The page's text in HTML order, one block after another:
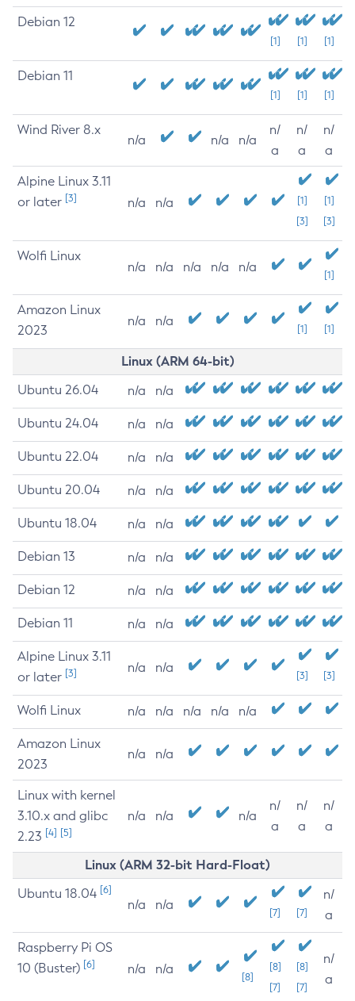
Debian 12
[1] [1] [1]
Debian 11
[1] [1] [1]
Wind River 8.x
n/a n/a n/a
n/
a
n/
a
n/
a
Alpine Linux 3.11
or later [3] n/a n/a
[1]
[3]
[1]
[3]
Wolfi Linux
n/a n/a n/a n/a n/a
[1]
Amazon Linux
2023
n/a n/a
[1] [1]
Linux (ARM 64-bit)
Ubuntu 26.04 n/a n/a
Ubuntu 24.04 n/a n/a
Ubuntu 22.04 n/a n/a
Ubuntu 20.04 n/a n/a
Ubuntu 18.04 n/a n/a
Debian 13 n/a n/a
Debian 12 n/a n/a
Debian 11 n/a n/a
Alpine Linux 3.11
or later [3] n/a n/a
[3] [3]
Wolfi Linux n/a n/a n/a n/a n/a
Amazon Linux
2023
n/a n/a
Linux with kernel
3.10.x and glibc
2.23 [4] [5]
n/a n/a n/a
n/
a
n/
a
n/
a
Linux (ARM 32-bit Hard-Float)
Ubuntu 18.04 [6]
n/a n/a
[7] [7]
n/
a
Raspberry Pi OS
10 (Buster) [6] n/a n/a
[8]
[8]
[7]
[8]
[7]
n/
a